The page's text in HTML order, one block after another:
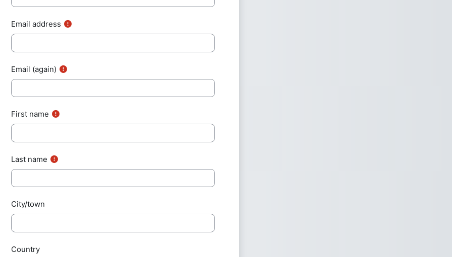
Email address
Email (again)
First name
Last name
City/town
Country